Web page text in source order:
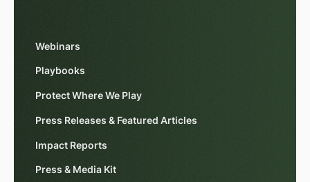
Webinars
Playbooks
Protect Where We Play
Press Releases & Featured Articles
Impact Reports
Press & Media Kit